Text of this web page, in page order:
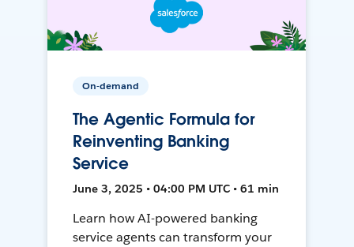
On-demand
The Agentic Formula for
Reinventing Banking
Service
June 3, 2025 • 04:00 PM UTC • 61 min
Learn how AI-powered banking
service agents can transform your